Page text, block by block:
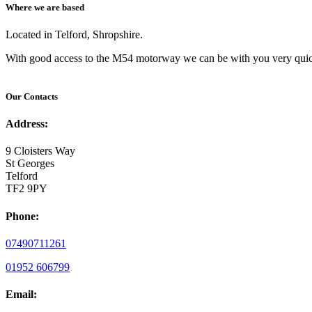
Where we are based
Located in Telford, Shropshire.
With good access to the M54 motorway we can be with you very
Our Contacts
Address:
9 Cloisters Way
St Georges
Telford
TF2 9PY
Phone:
07490711261
01952 606799
Email: